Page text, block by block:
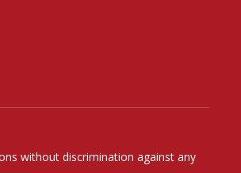
without discrimination against any